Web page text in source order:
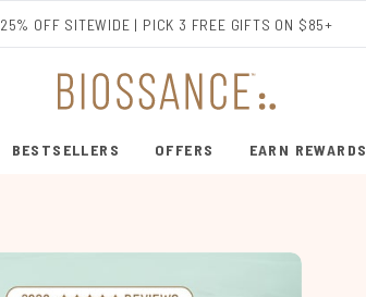
25% OFF SITEWIDE | PICK 3 FREE GIFTS ON $85+
ENTER SUBMENU (SHOP SKINCARE)
BESTSELLERS
ENTER SUBMENU (BESTSELLERS)
OFFERS EARN REWARDS